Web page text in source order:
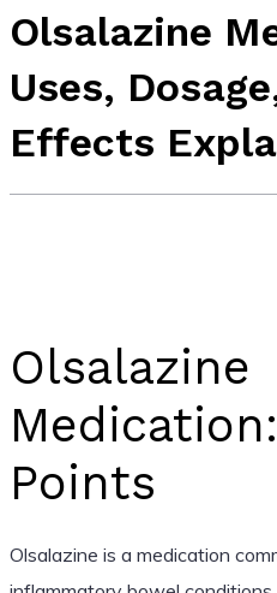
Olsalazine
Uses,
Effects
Olsalazine
Points
Olsalazine is a medication